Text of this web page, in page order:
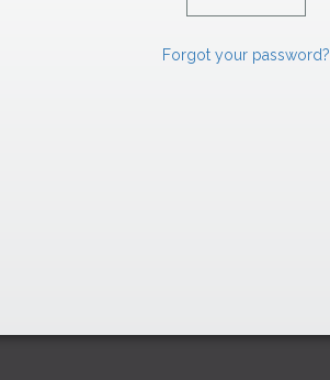
Forgot your password?